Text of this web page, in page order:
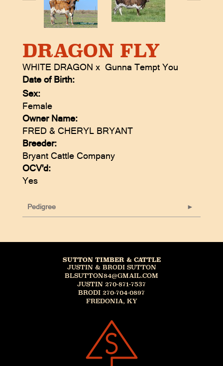
DRAGON FLY
WHITE DRAGON x Gunna Tempt You
Date of Birth:
Sex:
Female
Owner Name:
FRED & CHERYL BRYANT
Breeder:
Bryant Cattle Company
OCV'd:
Yes
Pedigree
SUTTON TIMBER & CATTLE
JUSTIN & BRODI SUTTON
BLSUTTON84@GMAIL.COM
JUSTIN 270-871-7537
BRODI 270-704-0897
FREDONIA, KY